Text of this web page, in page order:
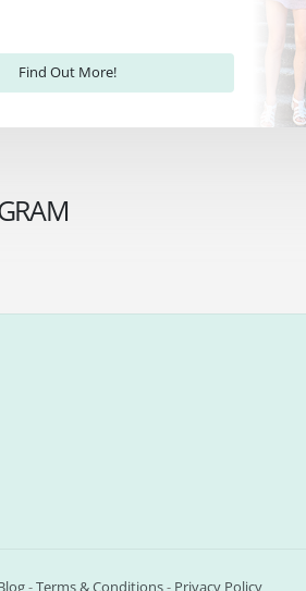
Find Out More!